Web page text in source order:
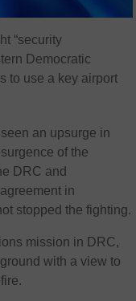
“security
Democratic
to use a key airport
an upsurge in
of the
DRC and
in
stopped the fighting.
mission in DRC,
with a view to